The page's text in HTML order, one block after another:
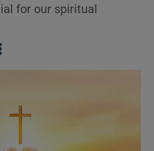
for our spiritual